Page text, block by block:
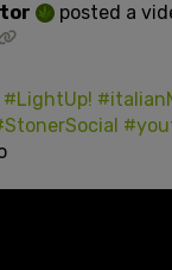
posted a
#LightUp!